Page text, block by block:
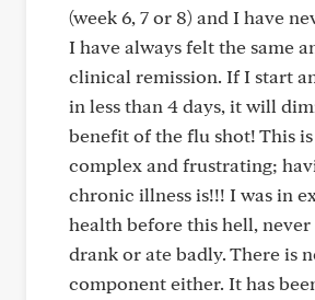
(week 6, 7 or 8) and I have
I have always felt the same
clinical remission. If I start
in less than 4 days, it will
benefit of the flu shot! This
complex and frustrating;
chronic illness is!!! I was in
health before this hell, never
drank or ate badly. There is
component either. It has